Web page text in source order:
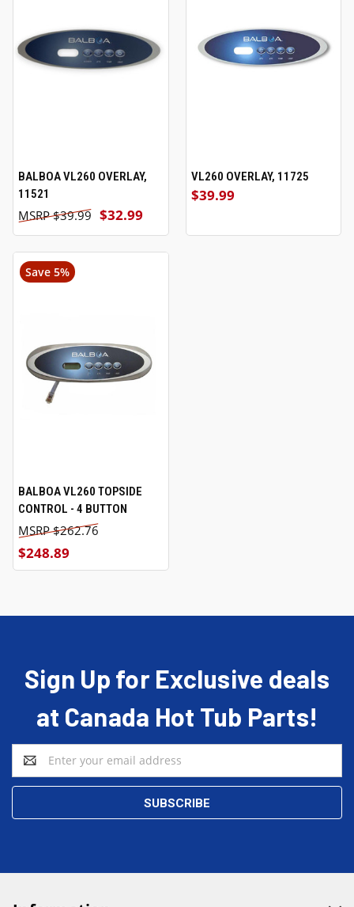
BALBOA VL260 OVERLAY,
11521
$32.99
$39.99
VL260 OVERLAY, 11725
$39.99
Save 5%
BALBOA VL260 TOPSIDE
CONTROL - 4 BUTTON
$248.89
$262.76
Sign Up for Exclusive deals
at Canada Hot Tub Parts!
Email
Address